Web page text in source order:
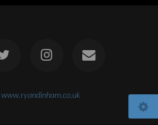
www.ryandinham.co.uk